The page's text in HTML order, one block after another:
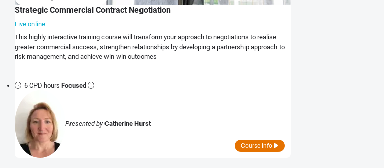
Strategic Commercial Contract Negotiation
Live online
This highly interactive training course will transform your approach to negotiations to realise
greater commercial success, strengthen relationships by developing a partnership approach to
risk management, and achieve win-win outcomes
6 CPD hoursFocused
Presented byCatherine Hurst
Course info